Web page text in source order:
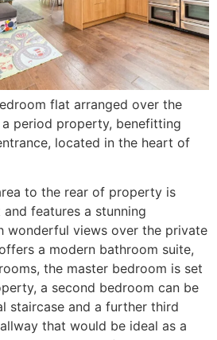
flat arranged over the
period property, benefitting
located in the heart of
to the rear of property is
features a stunning
wonderful views over the private
a modern bathroom suite,
the master bedroom is set
a second bedroom can be
staircase and a further third
that would be ideal as a